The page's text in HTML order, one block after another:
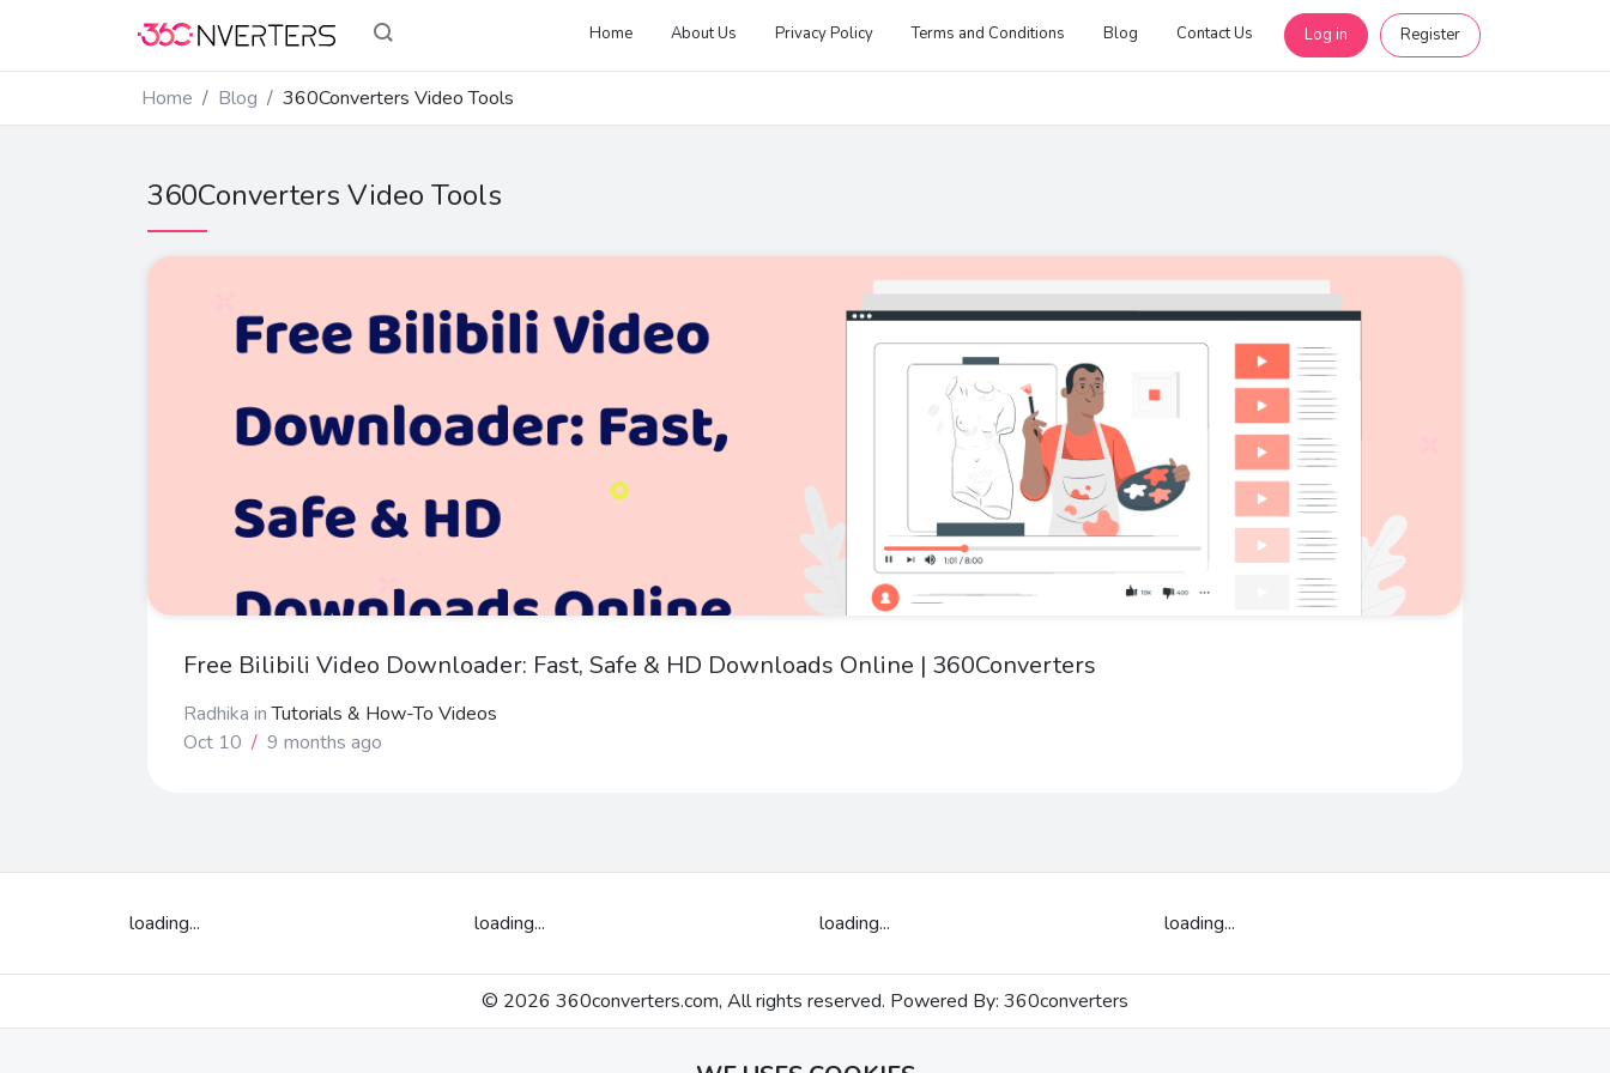
Home About Us Privacy Policy Terms and Conditions Blog Contact Us Log in Register
Home Blog 360Converters Video Tools
360Converters Video Tools
Free Bilibili Video Downloader: Fast, Safe & HD Downloads Online | 360Converters
Radhika in Tutorials & How-To Videos
Oct 10 / 9 months ago
loading... loading... loading... loading...
© 2026 360converters.com, All rights reserved. Powered By: 360converters